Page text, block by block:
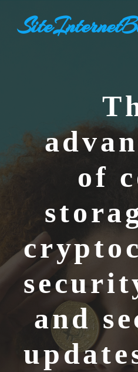
content
of
and